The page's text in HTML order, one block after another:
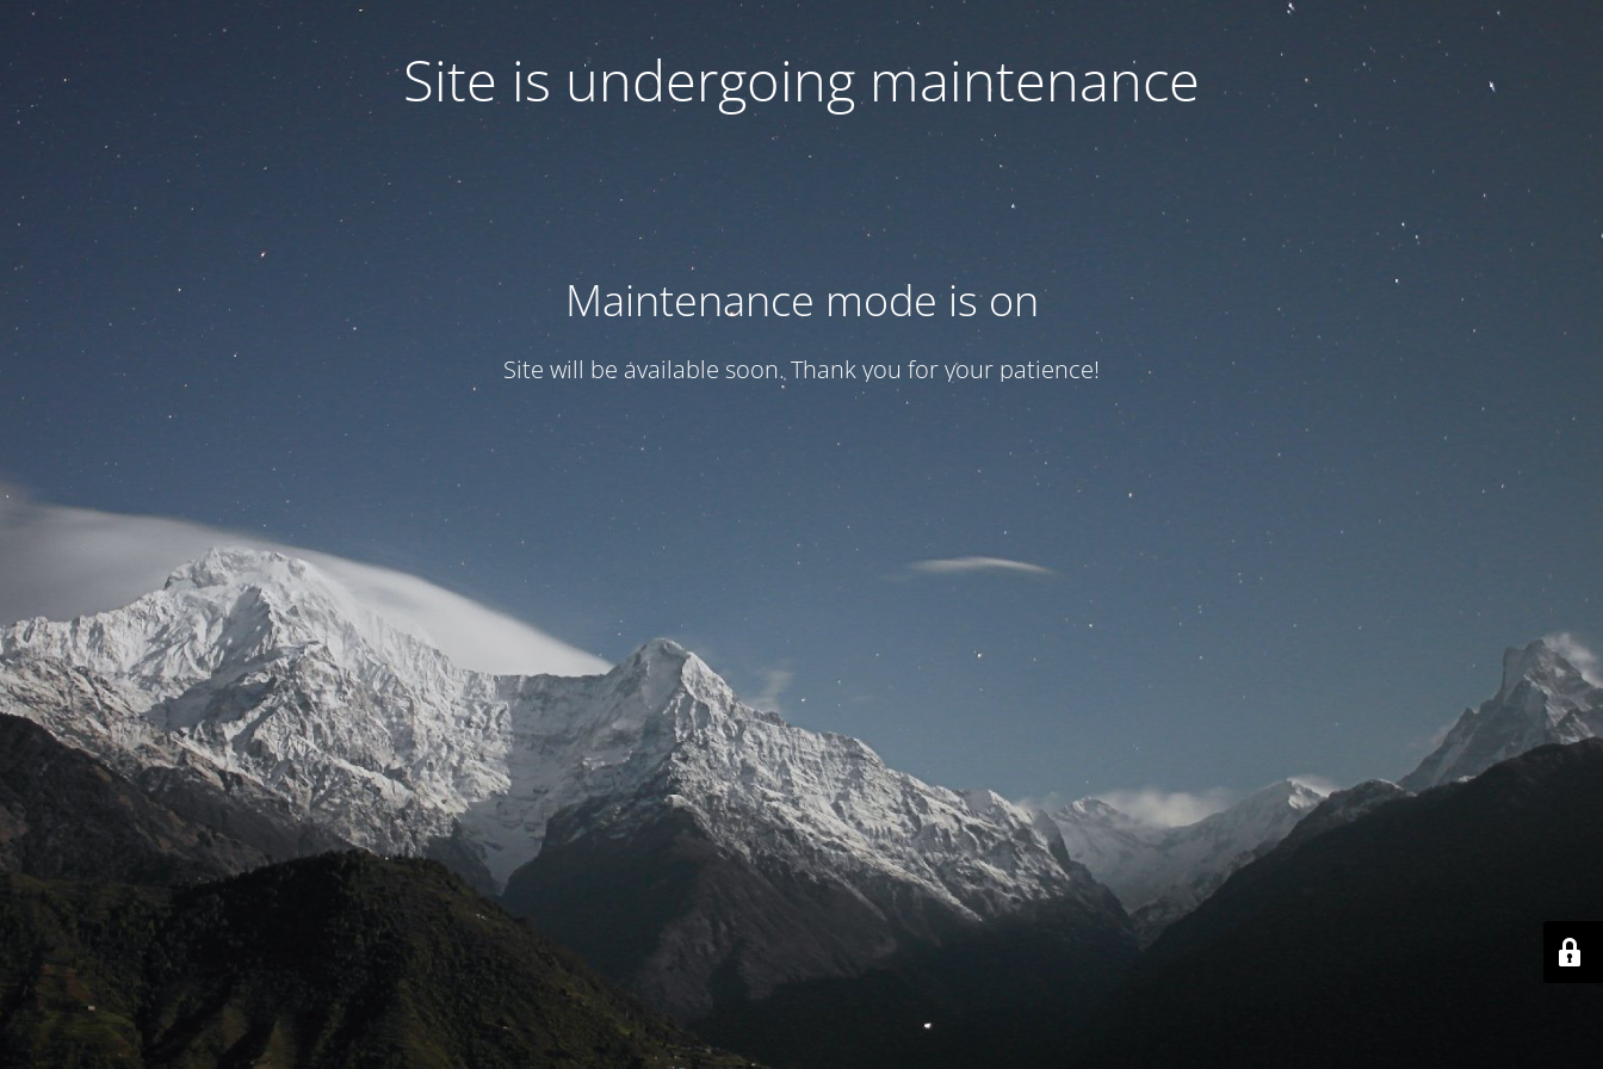
Site is undergoing maintenance
Maintenance mode is on
Site will be available soon. Thank you for your patience!